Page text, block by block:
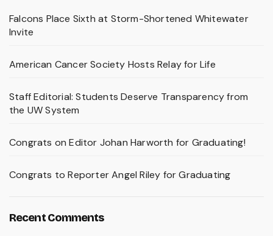
Falcons Place Sixth at Storm-Shortened Whitewater
Invite
American Cancer Society Hosts Relay for Life
Staff Editorial: Students Deserve Transparency from
the UW System
Congrats on Editor Johan Harworth for Graduating!
Congrats to Reporter Angel Riley for Graduating
Recent Comments